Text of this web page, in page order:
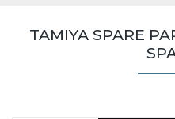
TAMIYA SPARE